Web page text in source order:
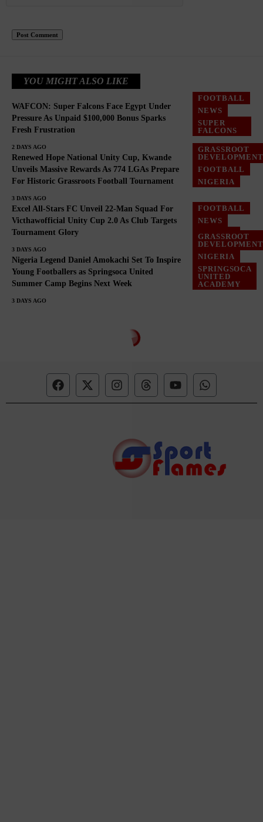
YOU MIGHT ALSO LIKE
FOOTBALL
NEWS
SUPER
FALCONS
WAFCON: Super Falcons Face Egypt Under
Pressure As Unpaid $100,000 Bonus Sparks
Fresh Frustration
2 DAYS AGO
GRASSROOT
FOOTBALL
NIGERIA
Renewed Hope National Unity Cup, Kwande
Unveils Massive Rewards As 774 LGAs Prepare
For Historic Grassroots Football Tournament
3 DAYS AGO
FOOTBALL
NEWS
NIGERIA
Excel All-Stars FC Unveil 22-Man Squad For
Victhawofficial Unity Cup 2.0 As Club Targets
Tournament Glory
3 DAYS AGO
GRASSROOT
NIGERIA
SPRINGSOCA
UNITED
ACADEMY
Nigeria Legend Daniel Amokachi Set To Inspire
Young Footballers as Springsoca United
Summer Camp Begins Next Week
3 DAYS AGO